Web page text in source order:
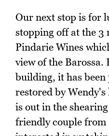
Our next stop is for
stopping off at the 3
Pindarie Wines
view of the
building, it has
restored by
is out in the
friendly couple from